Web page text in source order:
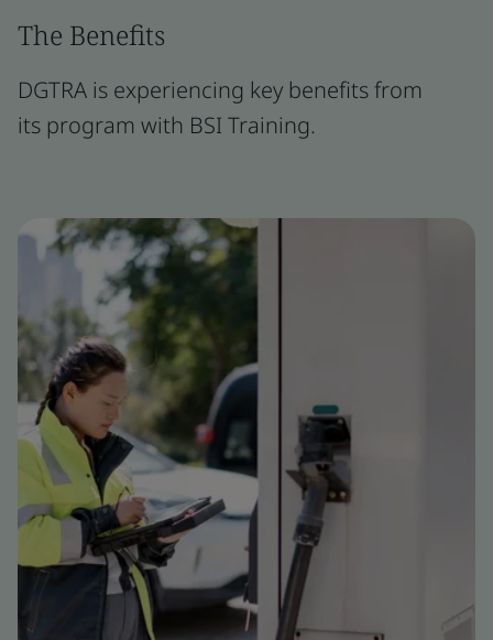
The Benefits
DGTRA is experiencing key benefits from
its program with BSI Training.